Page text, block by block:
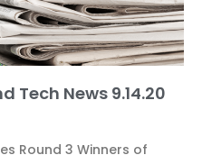
Tech News 9.14.20
Round 3 Winners of